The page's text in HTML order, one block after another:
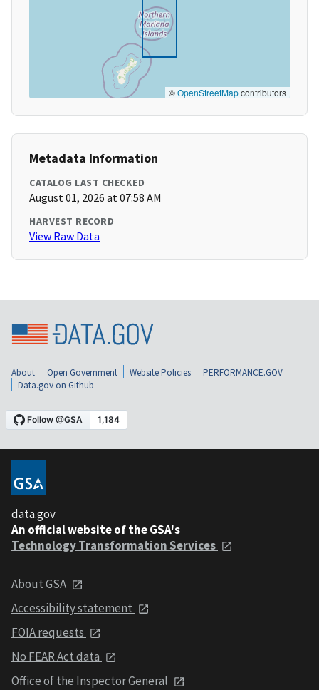
©OpenStreetMapcontributors
Metadata Information
CATALOG LAST CHECKED
August 01, 2026 at 07:58 AM
HARVEST RECORD
View Raw Data
About Open Government Website Policies
PERFORMANCE.GOV
Data.gov on Github
data.gov
An official website of the GSA's
Technology Transformation Services
About GSA
Accessibility statement
FOIA requests
No FEAR Act data
Office of the Inspector General